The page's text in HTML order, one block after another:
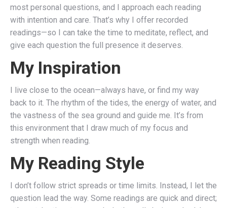
most personal questions, and I approach each reading
with intention and care. That’s why I offer recorded
readings—so I can take the time to meditate, reflect, and
give each question the full presence it deserves.
My Inspiration
I live close to the ocean—always have, or find my way
back to it. The rhythm of the tides, the energy of water, and
the vastness of the sea ground and guide me. It’s from
this environment that I draw much of my focus and
strength when reading.
My Reading Style
I don’t follow strict spreads or time limits. Instead, I let the
question lead the way. Some readings are quick and direct;